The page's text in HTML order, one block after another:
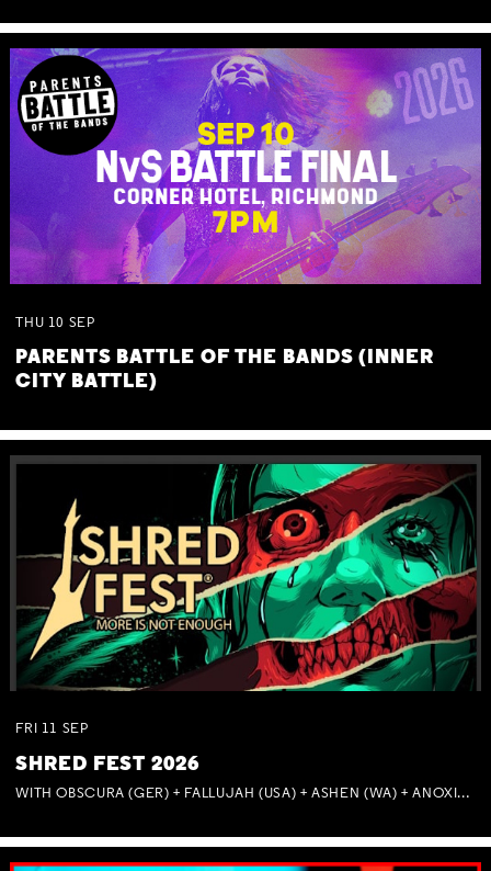
THU 10 SEP
PARENTS BATTLE OF THE BANDS (INNER
CITY BATTLE)
FRI 11 SEP
SHRED FEST 2026
WITH OBSCURA (GER) + FALLUJAH (USA) + ASHEN (WA) + ANOXIA (NSW) + MUNITIONS